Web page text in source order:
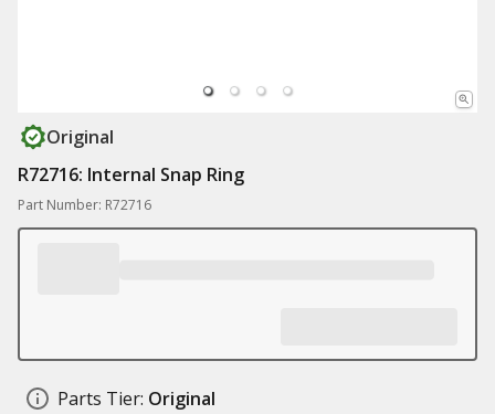
Original
R72716: Internal Snap Ring
Part Number: R72716
Parts Tier: Original